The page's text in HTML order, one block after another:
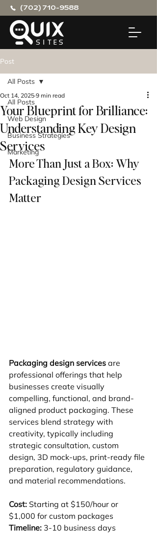
(702) 710-9588
Post
All Posts
Web Design
Business Strategies
Marketing
All Posts
Your Blueprint for Brilliance:
Understanding Key Design
Services
Oct 14, 2025 9 min read
More Than Just a Box: Why
Packaging Design Services
Matter
Packaging design services are
professional offerings that help
businesses create visually
compelling, functional, and brand-
aligned product packaging. These
services blend strategy with
creativity, typically including
strategic consultation, custom
design, 3D mock-ups, print-ready file
preparation, regulatory guidance,
and material recommendations.
Cost: Starting at $150/hour or
$1,000 for custom packages
Timeline: 3-10 business days